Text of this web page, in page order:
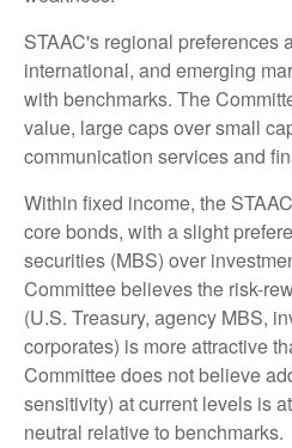
STAAC's regional preferences
international, and emerging
with benchmarks. The
value, large caps over small
communication services and
Within fixed income, the
core bonds, with a slight
securities (MBS) over
Committee believes the risk-
(U.S. Treasury, agency MBS,
corporates) is more attractive
Committee does not believe
sensitivity) at current levels is
neutral relative to benchmarks.